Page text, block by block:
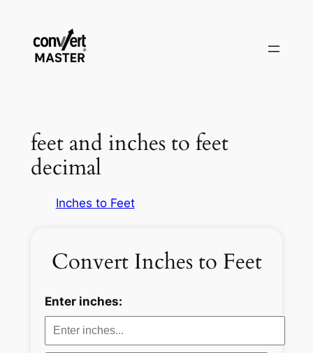
feet and inches to feet
decimal
Inches to Feet
Convert Inches to Feet
Enter inches: